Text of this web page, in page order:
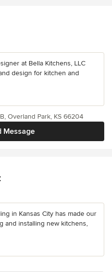
at Bella Kitchens, LLC
design for kitchen and
Message
Overland Park, KS 66204
in Kansas City has made our
and installing new kitchens,